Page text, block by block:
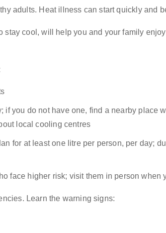
adults. Heat illness can start quickly and
cool, will help you and your family
; if you do not have one, find a nearby place
local cooling centres
for at least one litre per person, per day;
face higher risk; visit them in person when
Learn the warning signs: